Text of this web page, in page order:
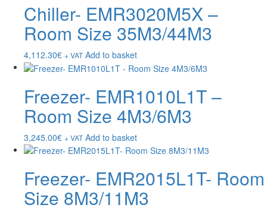
Chiller- EMR3020M5X –
Room Size 35M3/44M3
4,112.30€ + VAT Add to basket
Freezer- EMR1010L1T –
Room Size 4M3/6M3
3,245.00€ + VAT Add to basket
Freezer- EMR2015L1T- Room
Size 8M3/11M3